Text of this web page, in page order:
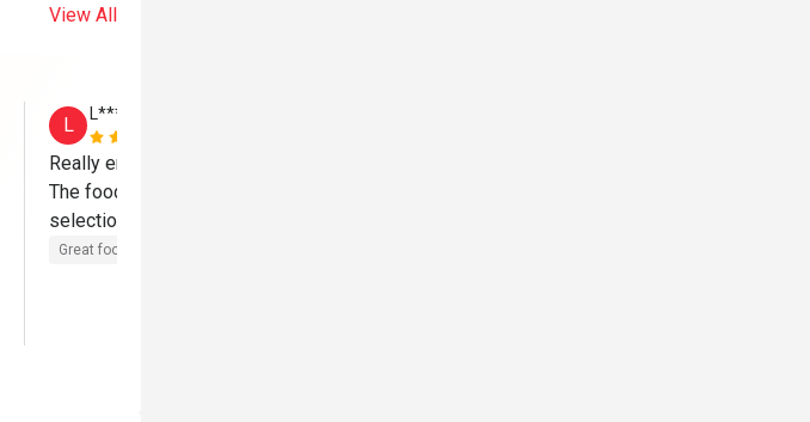
View All
L
L*********n
Really enjoyed my visit to Cafe Chef Wan.
The food was delicious, and the kuih
selection was especially good.
Great food